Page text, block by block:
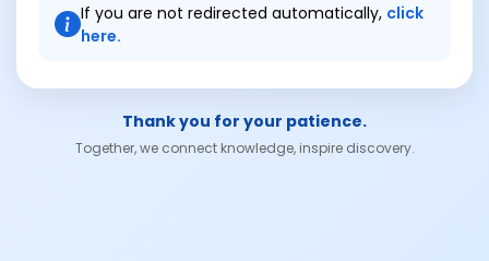
If you are not redirected automatically, click
here.
Thank you for your patience.
Together, we connect knowledge, inspire discovery.